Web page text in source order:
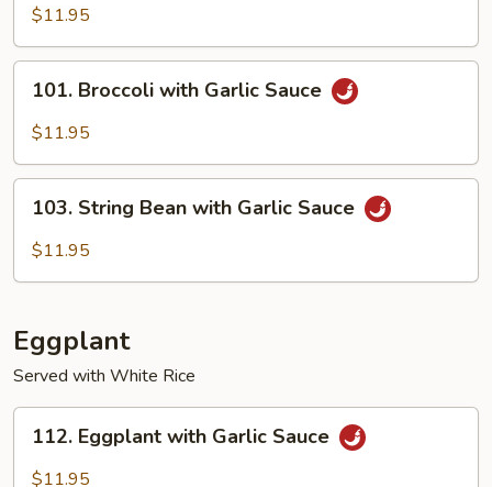
Curd
with
Broccoli
$11.95
Broccoli
with
Sauce
101. Broccoli with Garlic Sauce
$11.95
String
Bean
103. String Bean with Garlic Sauce
$11.95
Eggplant
Served with White Rice
Eggplant
with
112. Eggplant with Garlic Sauce
$11.95